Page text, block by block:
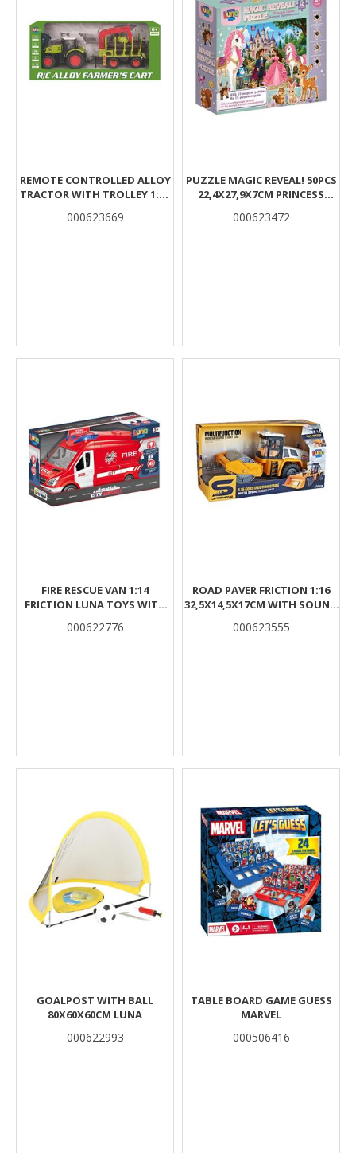
REMOTE CONTROLLED ALLOY
TRACTOR WITH TROLLEY 1:16
LIGHT LUNA
000623669
PUZZLE MAGIC REVEAL! 50PCS
22,4X27,9X7CM PRINCESS
000623472
FIRE RESCUE VAN 1:14
FRICTION LUNA TOYS WITH
30X11,3X17CM.
000622776
ROAD PAVER FRICTION 1:16
32,5X14,5X17CM WITH SOUND
000623555
GOALPOST WITH BALL
80X60X60CM LUNA
000622993
TABLE BOARD GAME GUESS
MARVEL
000506416